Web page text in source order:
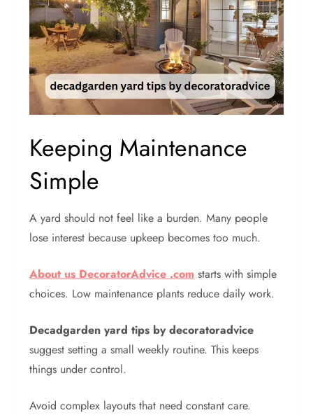
Keeping Maintenance
Simple
A yard should not feel like a burden. Many people
lose interest because upkeep becomes too much.
About us DecoratorAdvice .com starts with simple
choices. Low maintenance plants reduce daily work.
Decadgarden yard tips by decoratoradvice
suggest setting a small weekly routine. This keeps
things under control.
Avoid complex layouts that need constant care.